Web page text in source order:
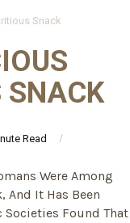
Snack
SNACK
Read
Were Among
And It Has Been
Societies Found That